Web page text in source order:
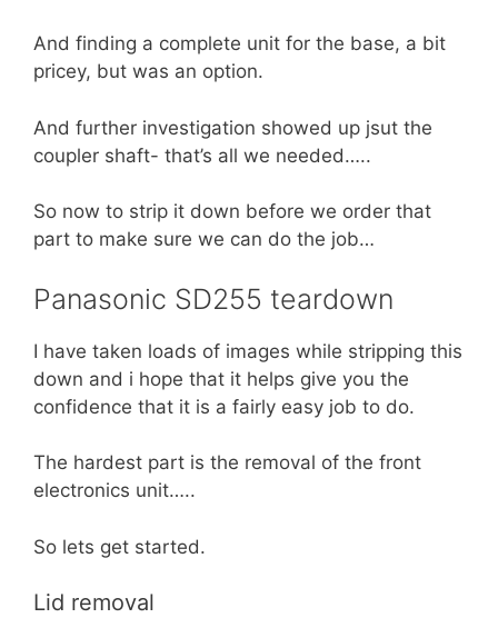
And finding a complete unit for the base, a bit
pricey, but was an option.
And further investigation showed up jsut the
coupler shaft- that’s all we needed…..
So now to strip it down before we order that
part to make sure we can do the job…
Panasonic SD255 teardown
I have taken loads of images while stripping this
down and i hope that it helps give you the
confidence that it is a fairly easy job to do.
The hardest part is the removal of the front
electronics unit…..
So lets get started.
Lid removal